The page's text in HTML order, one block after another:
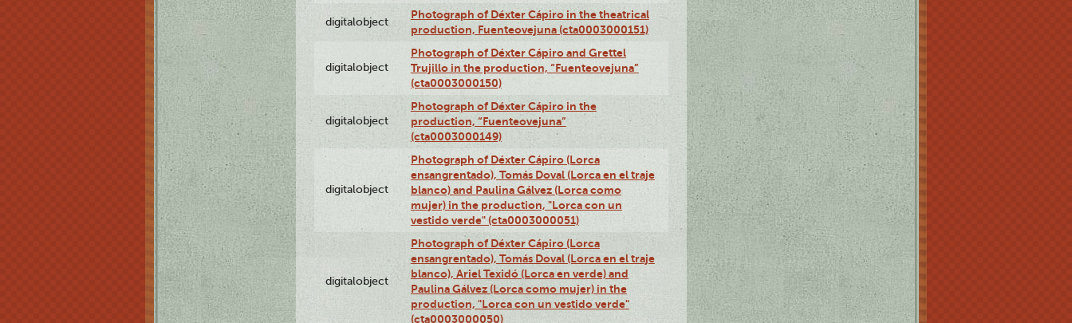
digitalobject
Photograph of Déxter Cápiro in the theatrical
production, Fuenteovejuna (cta0003000151)
digitalobject
Photograph of Déxter Cápiro and Grettel
Trujillo in the production, “Fuenteovejuna”
(cta0003000150)
digitalobject
Photograph of Déxter Cápiro in the
production, “Fuenteovejuna”
(cta0003000149)
digitalobject
Photograph of Déxter Cápiro (Lorca
ensangrentado), Tomás Doval (Lorca en el traje
blanco) and Paulina Gálvez (Lorca como
mujer) in the production, "Lorca con un
vestido verde" (cta0003000051)
digitalobject
Photograph of Déxter Cápiro (Lorca
ensangrentado), Tomás Doval (Lorca en el traje
blanco), Ariel Texidó (Lorca en verde) and
Paulina Gálvez (Lorca como mujer) in the
production, "Lorca con un vestido verde"
(cta0003000050)